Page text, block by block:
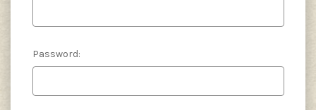
Password: